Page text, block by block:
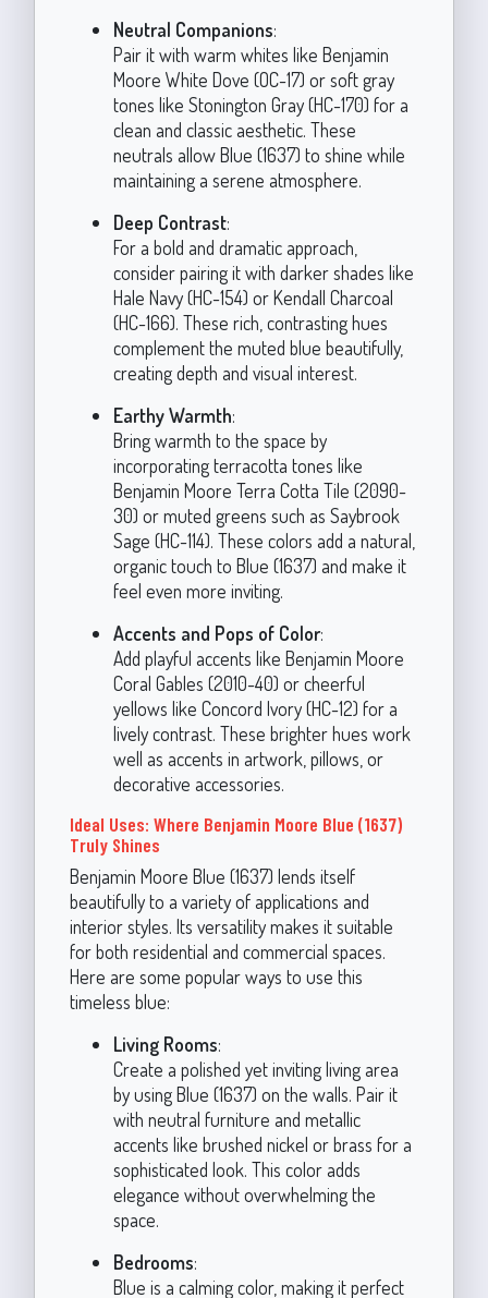
Neutral Companions:
Pair it with warm whites like Benjamin
Moore White Dove (OC-17) or soft gray
tones like Stonington Gray (HC-170) for a
clean and classic aesthetic. These
neutrals allow Blue (1637) to shine while
maintaining a serene atmosphere.
Deep Contrast:
For a bold and dramatic approach,
consider pairing it with darker shades like
Hale Navy (HC-154) or Kendall Charcoal
(HC-166). These rich, contrasting hues
complement the muted blue beautifully,
creating depth and visual interest.
Earthy Warmth:
Bring warmth to the space by
incorporating terracotta tones like
Benjamin Moore Terra Cotta Tile (2090-
30) or muted greens such as Saybrook
Sage (HC-114). These colors add a natural,
organic touch to Blue (1637) and make it
feel even more inviting.
Accents and Pops of Color:
Add playful accents like Benjamin Moore
Coral Gables (2010-40) or cheerful
yellows like Concord Ivory (HC-12) for a
lively contrast. These brighter hues work
well as accents in artwork, pillows, or
decorative accessories.
Ideal Uses: Where Benjamin Moore Blue (1637)
Truly Shines
Benjamin Moore Blue (1637) lends itself
beautifully to a variety of applications and
interior styles. Its versatility makes it suitable
for both residential and commercial spaces.
Here are some popular ways to use this
timeless blue:
Living Rooms:
Create a polished yet inviting living area
by using Blue (1637) on the walls. Pair it
with neutral furniture and metallic
accents like brushed nickel or brass for a
sophisticated look. This color adds
elegance without overwhelming the
space.
Bedrooms:
Blue is a calming color, making it perfect